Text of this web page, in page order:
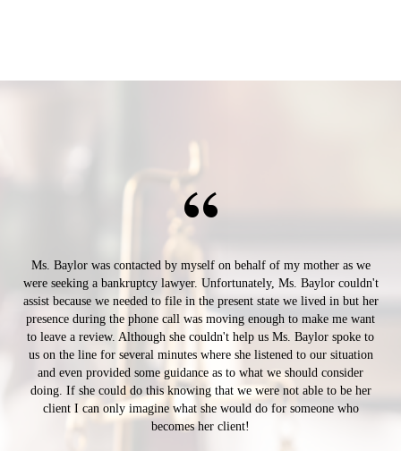
Ms. Baylor was contacted by myself on behalf of my mother as we
were seeking a bankruptcy lawyer. Unfortunately, Ms. Baylor couldn't
assist because we needed to file in the present state we lived in but her
presence during the phone call was moving enough to make me want
to leave a review. Although she couldn't help us Ms. Baylor spoke to
us on the line for several minutes where she listened to our situation
and even provided some guidance as to what we should consider
doing. If she could do this knowing that we were not able to be her
client I can only imagine what she would do for someone who
becomes her client!